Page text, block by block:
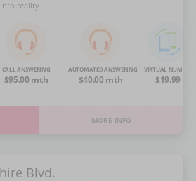
reality.
CALL ANSWERING
$95.00 mth
AUTOMATED ANSWERING
$40.00 mth
VIRTUAL NUMBER
$19.99
MORE INFO
Blvd.